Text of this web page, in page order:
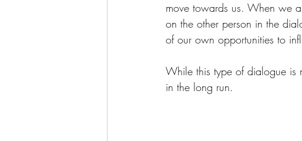
move towards us. When we
on the other person in the
of our own opportunities to
While this type of dialogue is
in the long run.